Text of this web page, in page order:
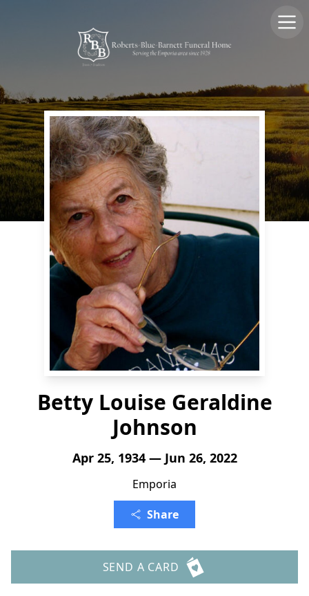
Betty Louise Geraldine
Johnson
Apr 25, 1934 — Jun 26, 2022
Emporia
Share
SEND A CARD